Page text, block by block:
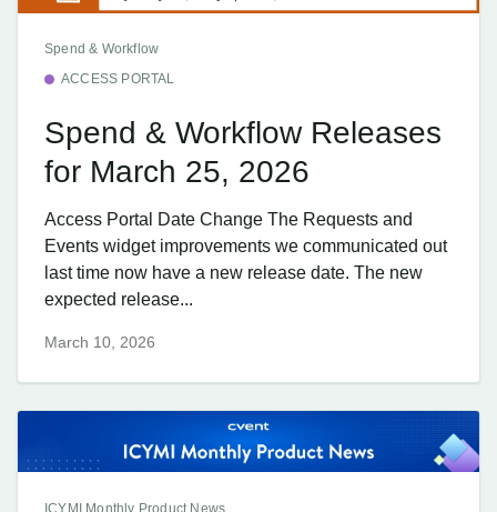
Spend & Workflow
ACCESS PORTAL
Spend & Workflow Releases
for March 25, 2026
Access Portal Date Change The Requests and
Events widget improvements we communicated out
last time now have a new release date. The new
expected release...
March 10, 2026
ICYMI Monthly Product News